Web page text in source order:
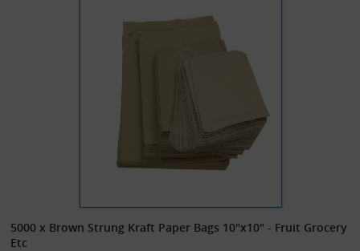
5000 x Brown Strung Kraft Paper Bags 10"x10" - Fruit Grocery
Etc